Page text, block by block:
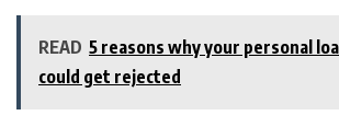
READ 5 reasons why your personal
could get rejected